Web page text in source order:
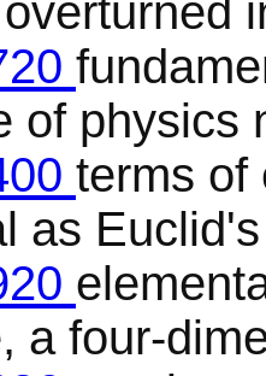
of physics
terms of
as
a four-